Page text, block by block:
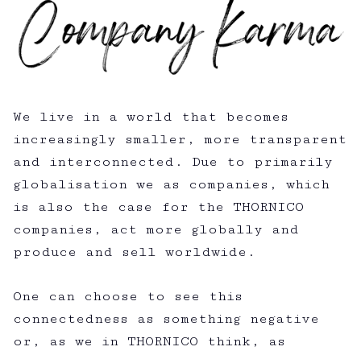
We live in a world that becomes
increasingly smaller, more transparent
and interconnected. Due to primarily
globalisation we as companies, which
is also the case for the THORNICO
companies, act more globally and
produce and sell worldwide.
One can choose to see this
connectedness as something negative
or, as we in THORNICO think, as